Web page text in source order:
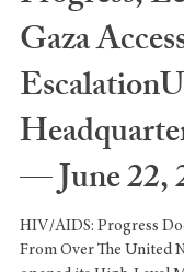
UN Noon
Progress,
Gaza
— June 22,